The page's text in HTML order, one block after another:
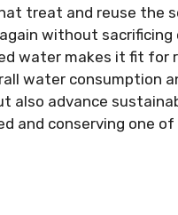
treat and reuse the
without sacrificing
water makes it fit for
water consumption
also advance
conserving one of